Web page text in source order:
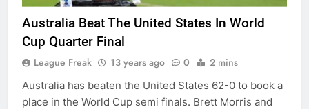
Australia Beat The United States In World
Cup Quarter Final
League Freak 13 years ago 0 2 mins
Australia has beaten the United States 62-0 to book a
place in the World Cup semi finals. Brett Morris and